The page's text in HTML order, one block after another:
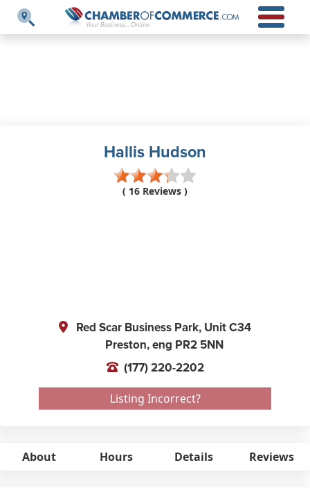
Hallis Hudson
( 16 Reviews )
Red Scar Business Park, Unit C34
Preston,eng PR2 5NN
(177) 220-2202
Listing Incorrect?
About Hours Details Reviews